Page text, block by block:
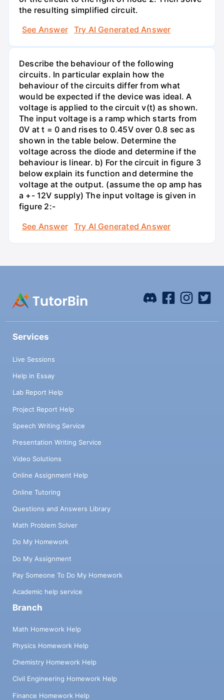
the resulting simplified circuit.
See Answer
Try AI Generated Answer
Describe the behaviour of the following
circuits. In particular explain how the
behaviour of the circuits differ from what
would be expected if the device was ideal. A
voltage is applied to the circuit v(t) as shown.
The input voltage is a ramp which starts from
0V at t = 0 and rises to 0.45V over 0.8 sec as
shown in the table below. Determine the
voltage across the diode and determine if the
behaviour is linear. b) For the circuit in figure 3
below explain its function and determine the
voltage at the output. (assume the op amp has
a +- 12V supply) The input voltage is given in
figure 2:-
See Answer
Try AI Generated Answer
Services
Live Sessions
Help in Essay
Lab Report Help
Project Report Help
Speech Writing Service
Presentation Writing Service
Video Solutions
Online Assignment Help
Online Tutoring
Questions and Answers Library
Math Problem Solver
Do My Homework
Do My Assignment
Pay Someone To Do My Homework
Academic help service
Branch
Math Homework Help
Physics Homework Help
Chemistry Homework Help
Civil Engineering Homework Help
Finance Homework Help